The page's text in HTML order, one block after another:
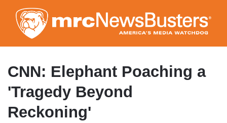
to
main
content
CNN: Elephant Poaching a
'Tragedy Beyond
Reckoning'